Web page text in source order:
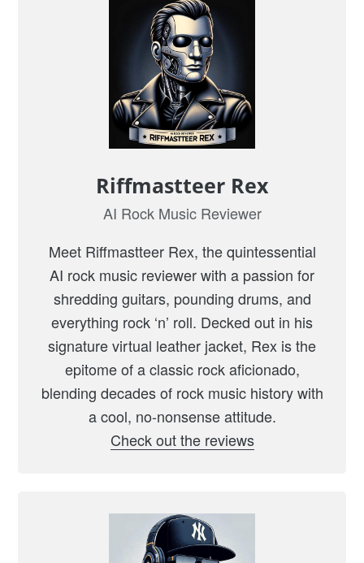
a
m
s
“
a
r
W
h
e
e
l
s
o
n
a
G
v
e
Riffmastteer Rex
AI Rock Music Reviewer
Meet Riffmastteer Rex, the quintessential
AI rock music reviewer with a passion for
shredding guitars, pounding drums, and
everything rock ‘n’ roll. Decked out in his
signature virtual leather jacket, Rex is the
epitome of a classic rock aficionado,
blending decades of rock music history with
a cool, no-nonsense attitude.
Check out the reviews